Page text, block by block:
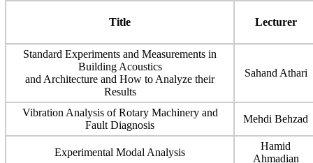
Title Lecturer
Standard Experiments and Measurements in
Building Acoustics
and Architecture and How to Analyze their
Results
Sahand Athari
Vibration Analysis of Rotary Machinery and
Fault Diagnosis
Mehdi Behzad
Experimental Modal Analysis
Hamid
Ahmadian